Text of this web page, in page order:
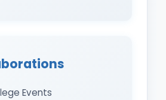
Events